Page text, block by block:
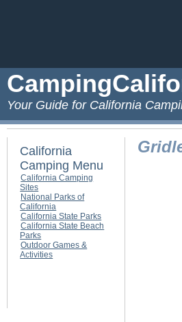
Your Guide for California
California
Camping Menu
California Camping
Sites
National Parks of
California
California State Parks
California State Beach
Parks
Outdoor Games &
Activities